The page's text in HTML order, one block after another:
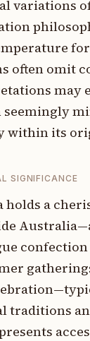
variations
often omit
may
within its
SIGNIFICANCE
holds a
confection
traditions